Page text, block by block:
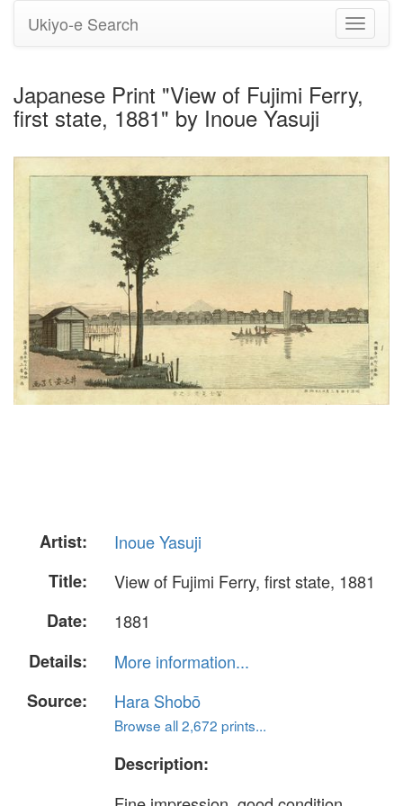
Toggle
Ukiyo-e Search
Japanese Print "View of Fujimi Ferry,
first state, 1881" by Inoue Yasuji
Artist:
Inoue Yasuji
Title:
View of Fujimi Ferry, first state, 1881
Date:
1881
Details:
More information...
Source:
Hara Shobō
Browse all 2,672 prints...
Description: